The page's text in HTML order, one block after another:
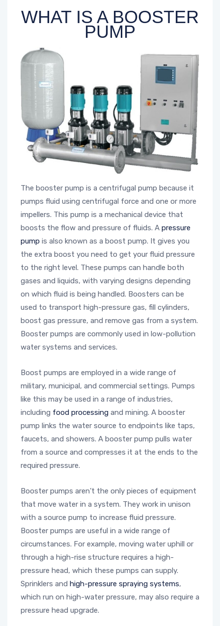
WHAT IS A BOOSTER
PUMP
The booster pump is a centrifugal pump because it
pumps fluid using centrifugal force and one or more
impellers. This pump is a mechanical device that
boosts the flow and pressure of fluids. A pressure
pump is also known as a boost pump. It gives you
the extra boost you need to get your fluid pressure
to the right level. These pumps can handle both
gases and liquids, with varying designs depending
on which fluid is being handled. Boosters can be
used to transport high-pressure gas, fill cylinders,
boost gas pressure, and remove gas from a system.
Booster pumps are commonly used in low-pollution
water systems and services.
Boost pumps are employed in a wide range of
military, municipal, and commercial settings. Pumps
like this may be used in a range of industries,
including food processing and mining. A booster
pump links the water source to endpoints like taps,
faucets, and showers. A booster pump pulls water
from a source and compresses it at the ends to the
required pressure.
Booster pumps aren’t the only pieces of equipment
that move water in a system. They work in unison
with a source pump to increase fluid pressure.
Booster pumps are useful in a wide range of
circumstances. For example, moving water uphill or
through a high-rise structure requires a high-
pressure head, which these pumps can supply.
Sprinklers and high-pressure spraying systems,
which run on high-water pressure, may also require a
pressure head upgrade.